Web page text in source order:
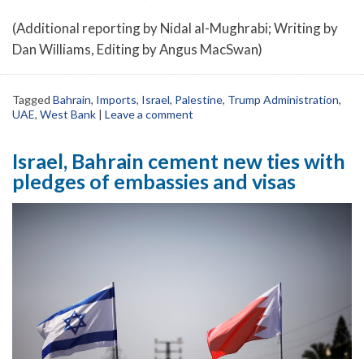
(Additional reporting by Nidal al-Mughrabi; Writing by
Dan Williams, Editing by Angus MacSwan)
Tagged Bahrain, Imports, Israel, Palestine, Trump Administration,
UAE, West Bank | Leave a comment
Israel, Bahrain cement new ties with
pledges of embassies and visas